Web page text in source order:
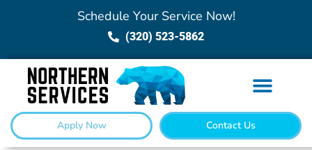
Schedule Your Service Now!
(320) 523-5862
Apply Now Contact Us